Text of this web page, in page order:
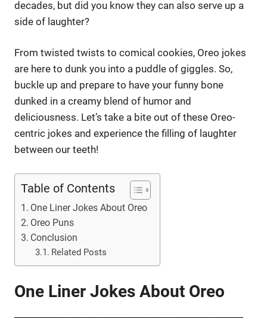
decades, but did you know they can also serve up a
side of laughter?
From twisted twists to comical cookies, Oreo jokes
are here to dunk you into a puddle of giggles. So,
buckle up and prepare to have your funny bone
dunked in a creamy blend of humor and
deliciousness. Let’s take a bite out of these Oreo-
centric jokes and experience the filling of laughter
between our teeth!
Table of Contents
One Liner Jokes About Oreo
Oreo Puns
Conclusion
Related Posts
One Liner Jokes About Oreo